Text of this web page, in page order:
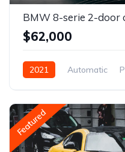
BMW 8-serie 2-door
$62,000
2021 Automatic
Featured